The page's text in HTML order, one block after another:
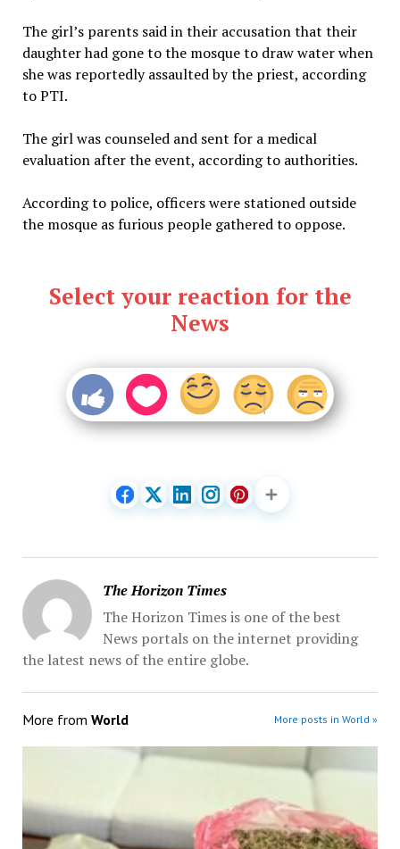
The girl’s parents said in their accusation that their
daughter had gone to the mosque to draw water when
she was reportedly assaulted by the priest, according
to PTI.
The girl was counseled and sent for a medical
evaluation after the event, according to authorities.
According to police, officers were stationed outside
the mosque as furious people gathered to oppose.
Select your reaction for the
News
The Horizon Times
The Horizon Times is one of the best
News portals on the internet providing
the latest news of the entire globe.
More from World More posts in World »